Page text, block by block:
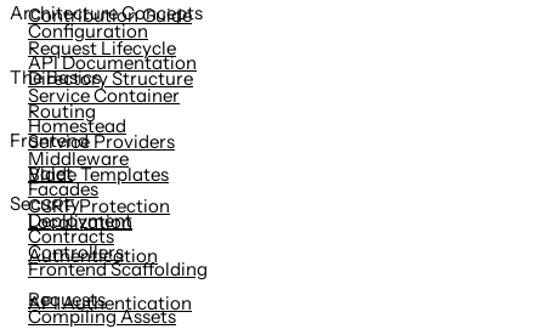
Contribution Guide
API Documentation
Configuration
Directory Structure
Homestead
Valet
Deployment
Architecture Concepts
Request Lifecycle
Service Container
Service Providers
Facades
Contracts
The Basics
Routing
Middleware
CSRF Protection
Controllers
Requests
Frontend
Blade Templates
Localization
Frontend Scaffolding
Compiling Assets
Security
Authentication
API Authentication